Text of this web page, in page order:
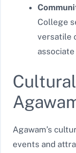
College
versatile
Agawam’s
events and